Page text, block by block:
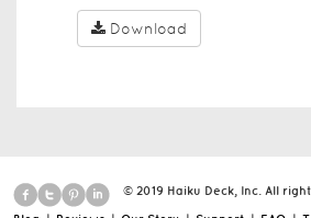
Download
© 2019 Haiku Deck, Inc. All